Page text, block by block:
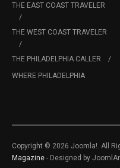
THE EAST COAST TRAVELER
THE WEST COAST TRAVELER
THE PHILADELPHIA CALLER
WHERE PHILADELPHIA
Copyright © 2026 Joomla!. All
Magazine - Designed by